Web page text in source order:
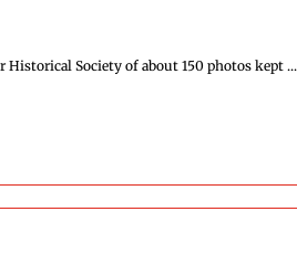
Historical Society of about 150 photos kept ...